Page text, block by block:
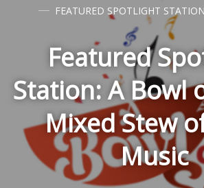
FEATURED SPOTLIGHT STATION
Featured
Station: A Bowl
Mixed Stew
Music